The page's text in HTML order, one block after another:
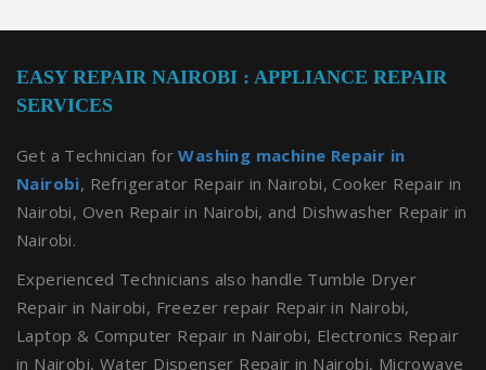
EASY REPAIR NAIROBI : APPLIANCE REPAIR
SERVICES
Get a Technician forWashing machine Repair in
Nairobi, Refrigerator Repair in Nairobi, Cooker Repair in
Nairobi, Oven Repair in Nairobi, and Dishwasher Repair in
Nairobi.
Experienced Technicians also handle Tumble Dryer
Repair in Nairobi, Freezer repair Repair in Nairobi,
Laptop & Computer Repair in Nairobi, Electronics Repair
in Nairobi, Water Dispenser Repair in Nairobi, Microwave